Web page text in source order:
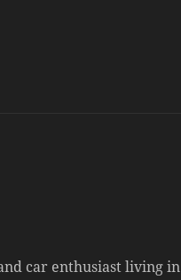
car enthusiast living in